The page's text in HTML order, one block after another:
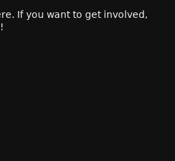
If you want to get involved,